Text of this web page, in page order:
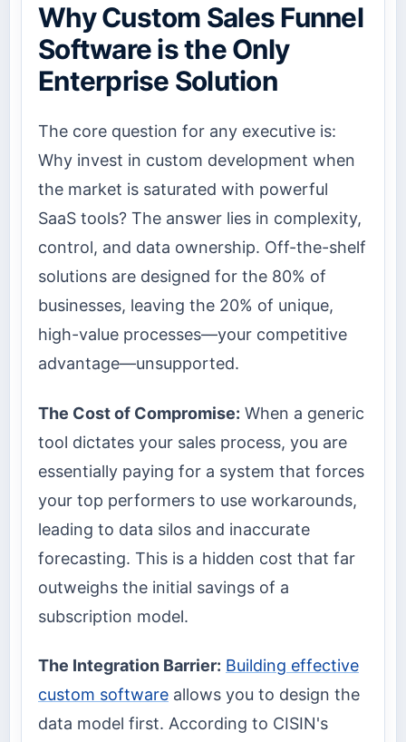
Why Custom Sales Funnel
Software is the Only
Enterprise Solution
The core question for any executive is:
Why invest in custom development when
the market is saturated with powerful
SaaS tools? The answer lies in complexity,
control, and data ownership. Off-the-shelf
solutions are designed for the 80% of
businesses, leaving the 20% of unique,
high-value processes—your competitive
advantage—unsupported.
The Cost of Compromise: When a generic
tool dictates your sales process, you are
essentially paying for a system that forces
your top performers to use workarounds,
leading to data silos and inaccurate
forecasting. This is a hidden cost that far
outweighs the initial savings of a
subscription model.
The Integration Barrier: Building effective
custom software allows you to design the
data model first. According to CISIN's